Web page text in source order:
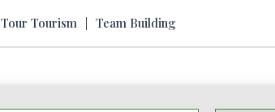
Tour Tourism Team Building